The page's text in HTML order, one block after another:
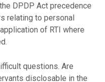
DPDP Act precedence
relating to personal
of RTI where
questions. Are
disclosable in the